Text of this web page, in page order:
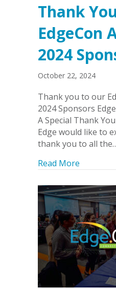
Thank
EdgeCon
2024
October 22, 2024
Thank you to our
2024 Sponsors
A Special Thank
Edge would like to
thank you to all
Read More